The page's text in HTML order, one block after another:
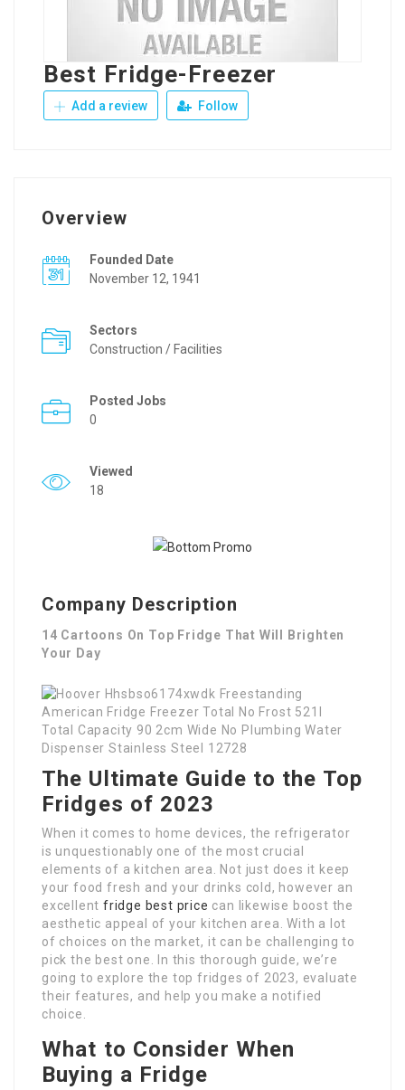
Best Fridge-Freezer
Add a review Follow
Overview
Founded Date
November 12, 1941
Sectors
Construction / Facilities
Posted Jobs
0
Viewed
18
Company Description
14 Cartoons On Top Fridge That Will Brighten
Your Day
The Ultimate Guide to the Top
Fridges of 2023
When it comes to home devices, the refrigerator
is unquestionably one of the most crucial
elements of a kitchen area. Not just does it keep
your food fresh and your drinks cold, however an
excellent fridge best price can likewise boost the
aesthetic appeal of your kitchen area. With a lot
of choices on the market, it can be challenging to
pick the best one. In this thorough guide, we’re
going to explore the top fridges of 2023, evaluate
their features, and help you make a notified
choice.
What to Consider When
Buying a Fridge